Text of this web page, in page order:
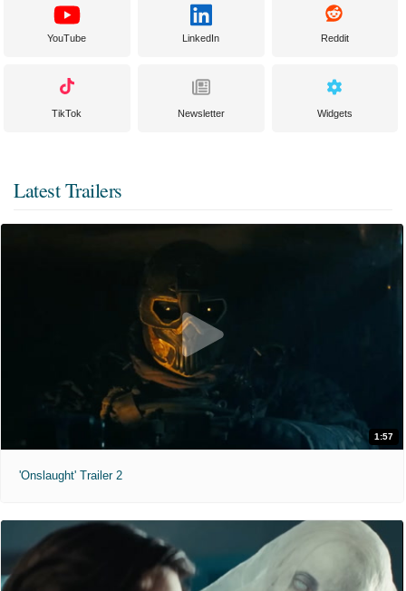
YouTube LinkedIn Reddit
TikTok Newsletter Widgets
Latest Trailers
1:57
'Onslaught' Trailer 2